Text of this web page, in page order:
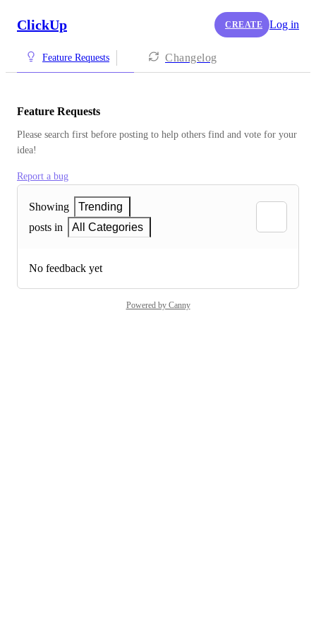
ClickUp CREATE Log in
Feature Requests Changelog
Feature Requests
Please search first before posting to help others find and vote for your
idea!
Report a bug
Showing
Trending
posts in
All Categories
No feedback yet
Powered by Canny